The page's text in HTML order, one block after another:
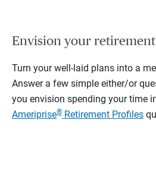
Envision your retirement
Turn your well-laid plans into a
Answer a few simple either/or
you envision spending your time
Ameriprise® Retirement Profiles